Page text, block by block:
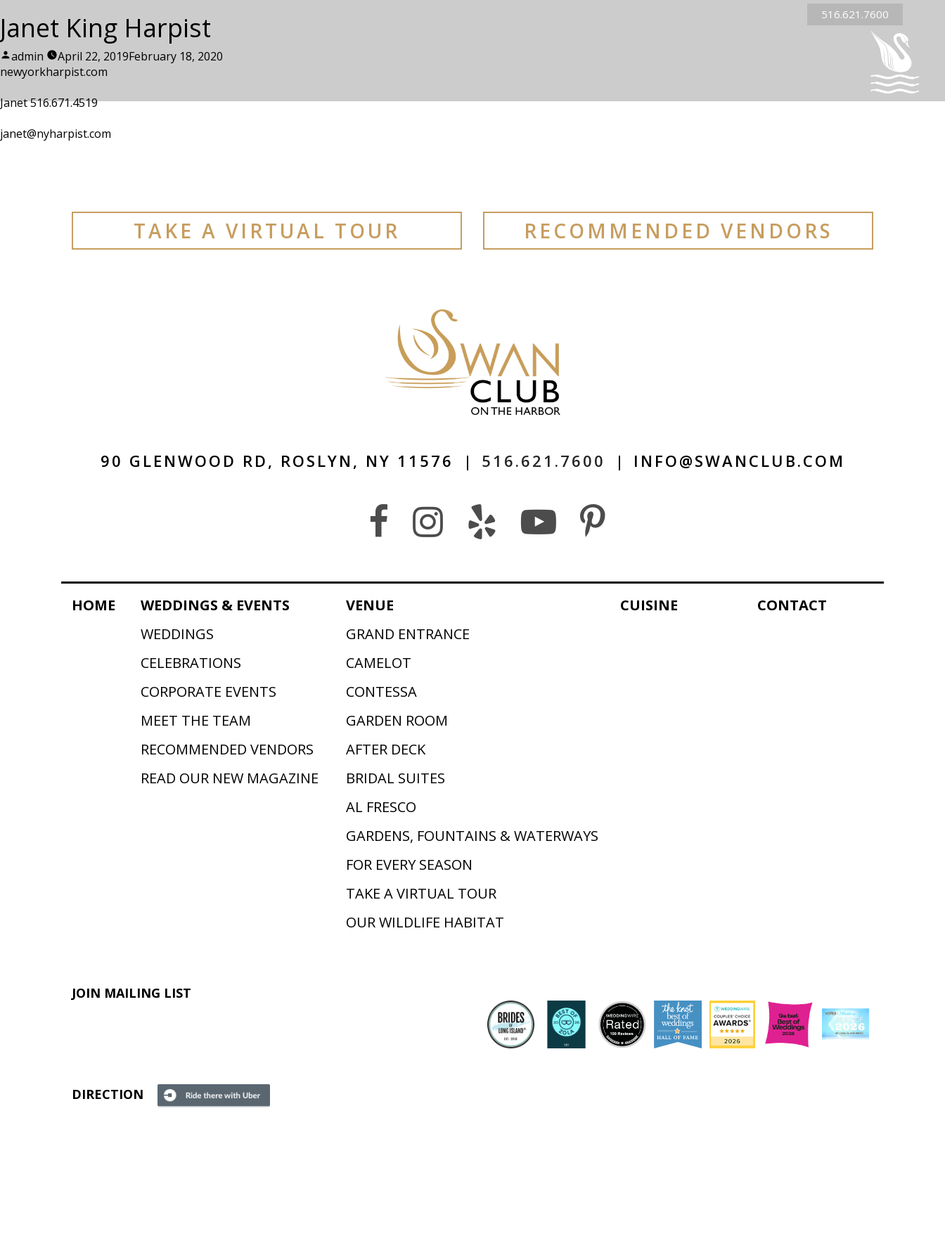
516.621.7600
Janet King Harpist
Posted
by
admin April 22, 2019February 18, 2020
newyorkharpist.com
Janet 516.671.4519
janet@nyharpist.com
TAKE A VIRTUAL TOUR RECOMMENDED VENDORS
90 GLENWOOD RD, ROSLYN, NY 11576 | 516.621.7600 | INFO@SWANCLUB.COM
HOME
WEDDINGS & EVENTS
WEDDINGS
CELEBRATIONS
CORPORATE EVENTS
MEET THE TEAM
RECOMMENDED VENDORS
READ OUR NEW MAGAZINE
VENUE
GRAND ENTRANCE
CAMELOT
CONTESSA
GARDEN ROOM
AFTER DECK
BRIDAL SUITES
AL FRESCO
GARDENS, FOUNTAINS & WATERWAYS
FOR EVERY SEASON
TAKE A VIRTUAL TOUR
OUR WILDLIFE HABITAT
CUISINE CONTACT
JOIN MAILING LIST
DIRECTION